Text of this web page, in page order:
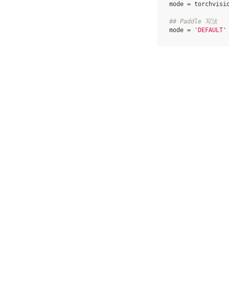
mode =
## Paddle 写法
mode = 'DEFAULT'